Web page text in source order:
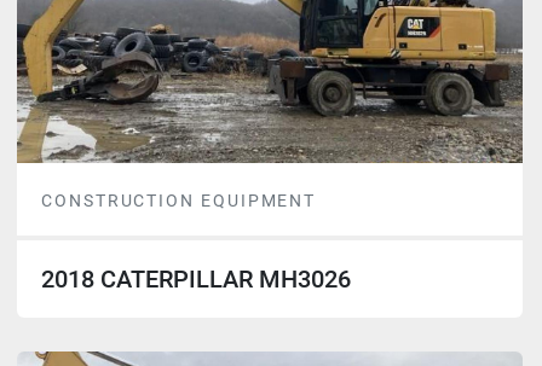
CONSTRUCTION EQUIPMENT
2018 CATERPILLAR MH3026